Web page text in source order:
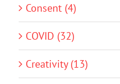
Consent (4)
COVID (32)
Creativity (13)